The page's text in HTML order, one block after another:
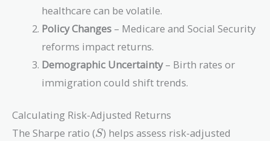
healthcare can be volatile.
Policy Changes – Medicare and Social Security
reforms impact returns.
Demographic Uncertainty– Birth rates or
immigration could shift trends.
Calculating Risk-Adjusted Returns
The Sharpe ratio (S
S) helps assess risk-adjusted